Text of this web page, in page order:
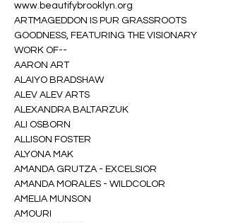
www.beautifybrooklyn.org
ARTMAGEDDON IS PUR GRASSROOTS
GOODNESS, FEATURING THE VISIONARY
WORK OF--
AARON ART
ALAIYO BRADSHAW
ALEV ALEV ARTS
ALEXANDRA BALTARZUK
ALI OSBORN
ALLISON FOSTER
ALYONA MAK
AMANDA GRUTZA - EXCELSIOR
AMANDA MORALES - WILDCOLOR
AMELIA MUNSON
AMOURI